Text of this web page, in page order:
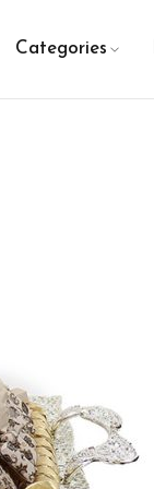
Categories